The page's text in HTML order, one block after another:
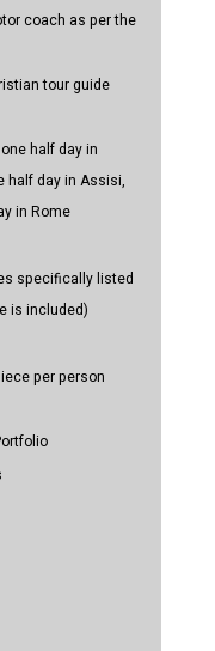
coach as per the
tour guide
half day in
half day in Assisi,
in Rome
specifically listed
is included)
per person